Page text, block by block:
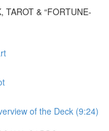
TAROT & “FORTUNE-
of the Deck (9:24)